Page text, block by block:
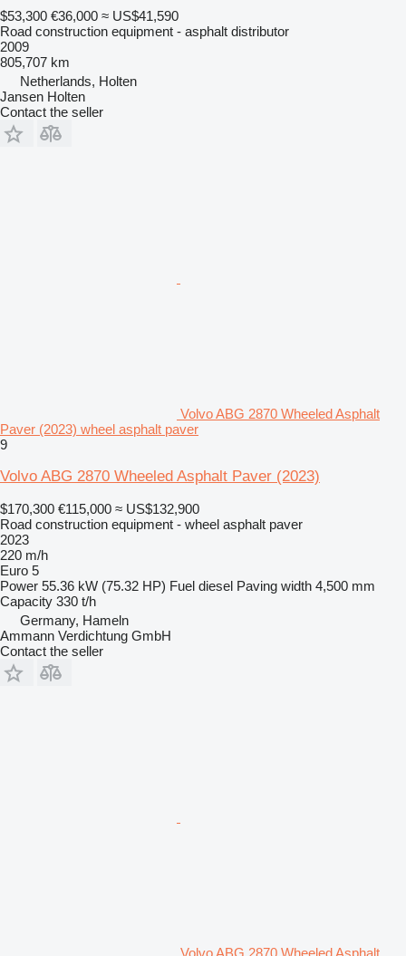
$53,300 €36,000 ≈ US$41,590
Road construction equipment - asphalt distributor
2009
805,707 km
Netherlands, Holten
Jansen Holten
Contact the seller
Volvo ABG 2870 Wheeled Asphalt
Paver (2023) wheel asphalt paver
9
Volvo ABG 2870 Wheeled Asphalt Paver (2023)
$170,300 €115,000 ≈ US$132,900
Road construction equipment - wheel asphalt paver
2023
220 m/h
Euro 5
Power 55.36 kW (75.32 HP) Fuel diesel Paving width 4,500 mm
Capacity 330 t/h
Germany, Hameln
Ammann Verdichtung GmbH
Contact the seller
Volvo ABG 2870 Wheeled Asphalt